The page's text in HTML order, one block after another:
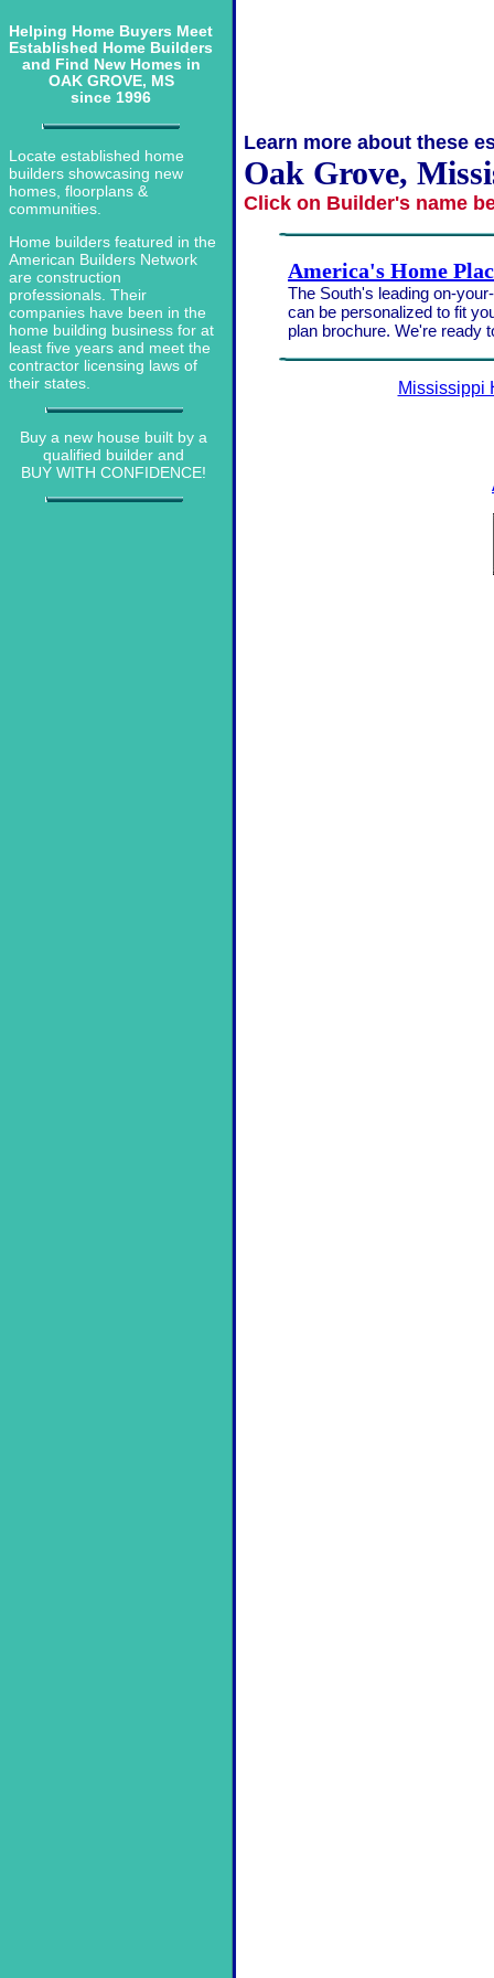
Helping Home Buyers Meet
Established Home Builders
and Find New Homes in
OAK GROVE, MS
since 1996
Locate established home
builders showcasing new
homes, floorplans &
communities.
Home builders featured in the
American Builders Network
are construction
professionals. Their
companies have been in the
home building business for at
least five years and meet the
contractor licensing laws of
their states.
Buy a new house built by a
qualified builder and
BUY WITH CONFIDENCE!
Learn more about these
Oak Grove,
Click on Builder's name
America's Home
The South's leading on-
can be personalized to fit
plan brochure. We're ready
Mississippi